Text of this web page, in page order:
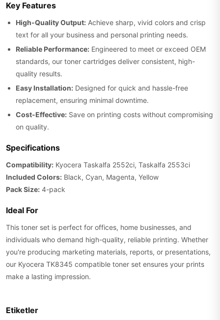
Key Features
High-Quality Output: Achieve sharp, vivid colors and crisp
text for all your business and personal printing needs.
Reliable Performance: Engineered to meet or exceed OEM
standards, our toner cartridges deliver consistent, high-
quality results.
Easy Installation: Designed for quick and hassle-free
replacement, ensuring minimal downtime.
Cost-Effective: Save on printing costs without compromising
on quality.
Specifications
Compatibility: Kyocera Taskalfa 2552ci, Taskalfa 2553ci
Included Colors: Black, Cyan, Magenta, Yellow
Pack Size: 4-pack
Ideal For
This toner set is perfect for offices, home businesses, and
individuals who demand high-quality, reliable printing. Whether
you're producing marketing materials, reports, or presentations,
our Kyocera TK8345 compatible toner set ensures your prints
make a lasting impression.
Etiketler